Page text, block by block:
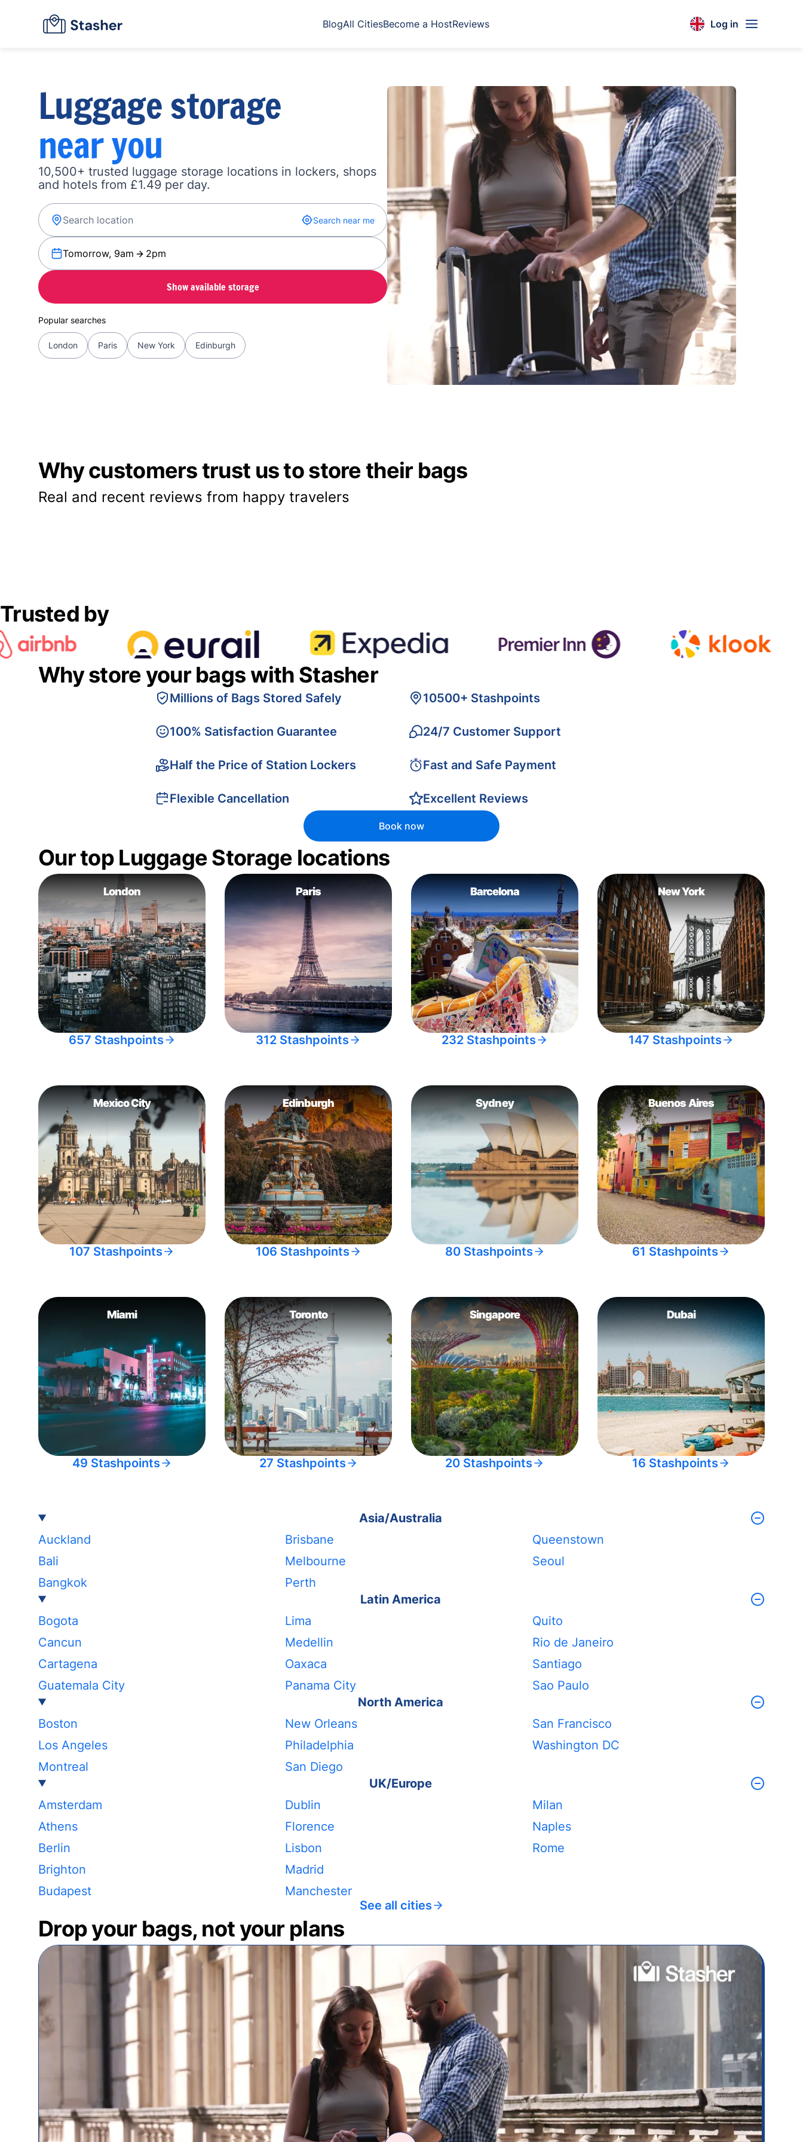
BlogAll CitiesBecome a HostReviews Log in
Luggage storage
near you
10,500+ trusted luggage storage locations in lockers, shops
and hotels from £1.49 per day.
Search near me
Tomorrow, 9am 2pm
Show available storage
Popular searches
London Paris New York Edinburgh
Why customers trust us to store their bags
Real and recent reviews from happy travelers
Trusted by
Why store your bags with Stasher
Millions of Bags Stored Safely
100% Satisfaction Guarantee
Half the Price of Station Lockers
Flexible Cancellation
10500+ Stashpoints
24/7 Customer Support
Fast and Safe Payment
Excellent Reviews
Book now
Our top Luggage Storage locations
London
657 Stashpoints
Paris
312 Stashpoints
Barcelona
232 Stashpoints
New York
147 Stashpoints
Mexico City
107 Stashpoints
Edinburgh
106 Stashpoints
Sydney
80 Stashpoints
Buenos Aires
61 Stashpoints
Miami
49 Stashpoints
Toronto
27 Stashpoints
Singapore
20 Stashpoints
Dubai
16 Stashpoints
Asia/Australia
Auckland
Bali
Bangkok
Brisbane
Melbourne
Perth
Queenstown
Seoul
Latin America
Bogota
Cancun
Cartagena
Guatemala City
Lima
Medellin
Oaxaca
Panama City
Quito
Rio de Janeiro
Santiago
Sao Paulo
North America
Boston
Los Angeles
Montreal
New Orleans
Philadelphia
San Diego
San Francisco
Washington DC
UK/Europe
Amsterdam
Athens
Berlin
Brighton
Budapest
Dublin
Florence
Lisbon
Madrid
Manchester
Milan
Naples
Rome
See all cities
Drop your bags, not your plans